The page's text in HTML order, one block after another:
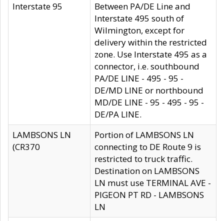
Interstate 95
Between PA/DE Line and
Interstate 495 south of
Wilmington, except for
delivery within the restricted
zone. Use Interstate 495 as a
connector, i.e. southbound
PA/DE LINE - 495 - 95 -
DE/MD LINE or northbound
MD/DE LINE - 95 - 495 - 95 -
DE/PA LINE.
LAMBSONS LN
(CR370
Portion of LAMBSONS LN
connecting to DE Route 9 is
restricted to truck traffic.
Destination on LAMBSONS
LN must use TERMINAL AVE -
PIGEON PT RD - LAMBSONS
LN